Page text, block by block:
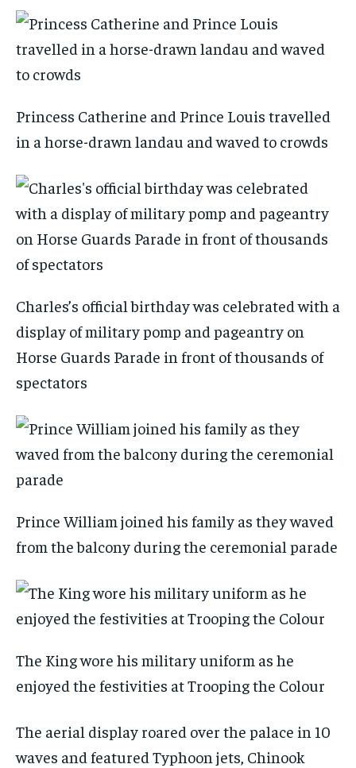
Princess Catherine and Prince Louis travelled
in a horse-drawn landau and waved to crowds
Charles’s official birthday was celebrated with a
display of military pomp and pageantry on
Horse Guards Parade in front of thousands of
spectators
Prince William joined his family as they waved
from the balcony during the ceremonial parade
The King wore his military uniform as he
enjoyed the festivities at Trooping the Colour
The aerial display roared over the palace in 10
waves and featured Typhoon jets, Chinook